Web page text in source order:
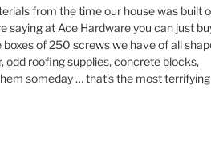
from the time our house was built
saying at Ace Hardware you can just
of 250 screws we have of all
odd roofing supplies, concrete blocks,
someday … that’s the most terrifying